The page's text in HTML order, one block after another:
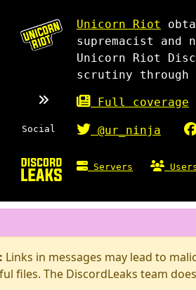
Unicorn Riot
supremacist
Unicorn Riot
scrutiny through
Full coverage
Social @ur_ninja
Servers
Links in messages may lead to
files. The DiscordLeaks team